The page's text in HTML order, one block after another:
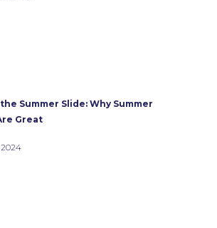
Summer Slide: Why Summer
Great
2024